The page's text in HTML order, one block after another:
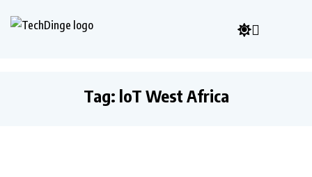
Tag: loT West Africa